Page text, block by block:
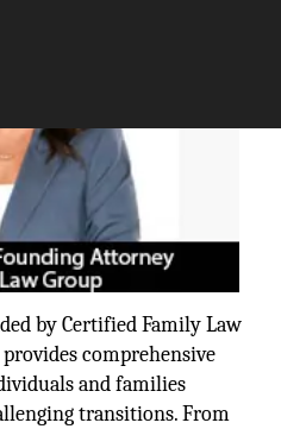
by Certified Family Law
comprehensive
and families
transitions. From